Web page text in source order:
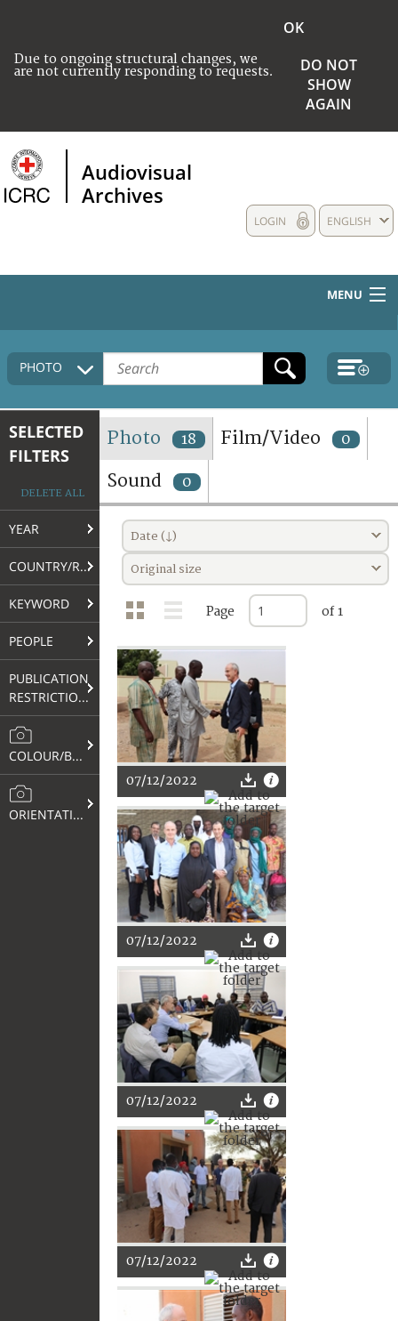
Due to ongoing structural changes, we
are not currently responding to requests.
OK
DO NOT
SHOW
AGAIN
Audiovisual
Archives
ENGLISH
LOGIN
MENU
HOME
COLLECTIONS DESCRIPTION
TERMS AND CONDITIONS OF USE
FAQ
PHOTO
SELECTED
FILTERS
DELETE ALL
YEAR
COUNTRY/REGION
KEYWORD
PEOPLE
PUBLICATION
RESTRICTIONS
COLOUR/B&W
ORIENTATION
Photo 18 Film/Video 0
Sound 0
Date (↓)
Original size
Page of 1
07/12/2022
07/12/2022
07/12/2022
07/12/2022